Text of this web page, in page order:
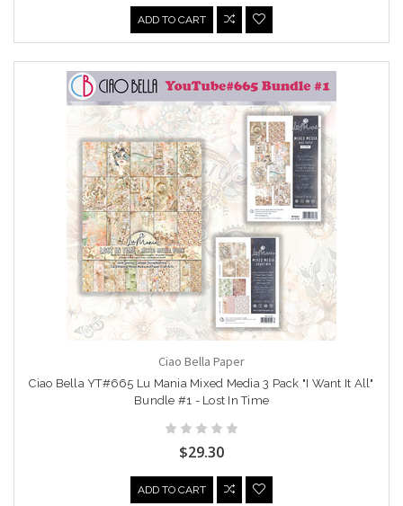
ADD TO CART
Ciao Bella Paper
Ciao Bella YT#665 Lu Mania Mixed Media 3 Pack "I Want It All"
Bundle #1 - Lost In Time
$29.30
ADD TO CART